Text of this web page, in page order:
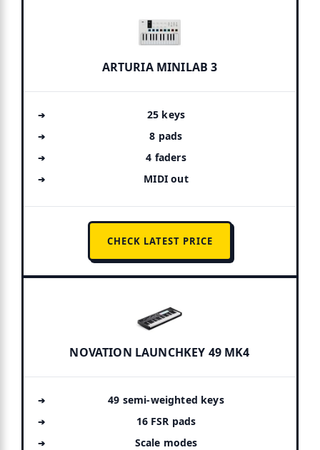
ARTURIA MINILAB 3
25 keys
8 pads
4 faders
MIDI out
CHECK LATEST PRICE
NOVATION LAUNCHKEY 49 MK4
49 semi-weighted keys
16 FSR pads
Scale modes